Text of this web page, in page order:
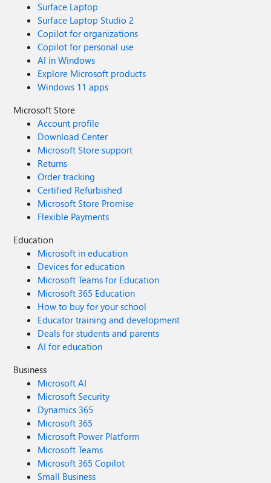
Surface Laptop
Surface Laptop Studio 2
Copilot for organizations
Copilot for personal use
AI in Windows
Explore Microsoft products
Windows 11 apps
Microsoft Store
Account profile
Download Center
Microsoft Store support
Returns
Order tracking
Certified Refurbished
Microsoft Store Promise
Flexible Payments
Education
Microsoft in education
Devices for education
Microsoft Teams for Education
Microsoft 365 Education
How to buy for your school
Educator training and development
Deals for students and parents
AI for education
Business
Microsoft AI
Microsoft Security
Dynamics 365
Microsoft 365
Microsoft Power Platform
Microsoft Teams
Microsoft 365 Copilot
Small Business